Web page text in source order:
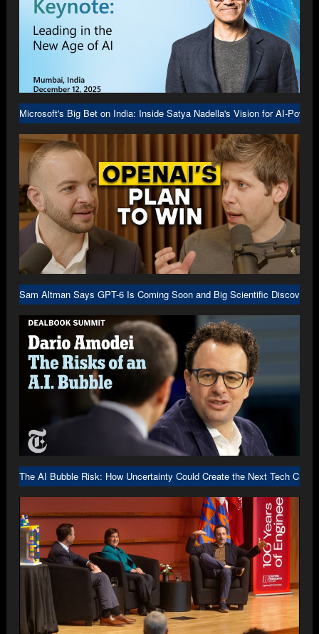
Microsoft's Big Bet on India: Inside Satya Nadella's Vision for AI-
Sam Altman Says GPT-6 Is Coming Soon and Big Scientific Discovery
The AI Bubble Risk: How Uncertainty Could Create the Next Tech Crash